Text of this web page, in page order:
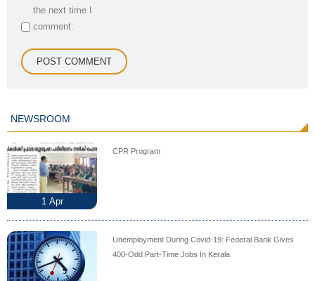
the next time I
comment.
NEWSROOM
1 Apr
CPR Program
Unemployment During Covid-19: Federal Bank Gives
400-Odd Part-Time Jobs In Kerala